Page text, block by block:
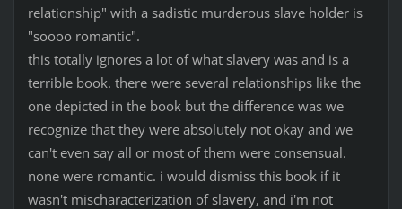
relationship" with a sadistic murderous slave holder is
"soooo romantic".
this totally ignores a lot of what slavery was and is a
terrible book. there were several relationships like the
one depicted in the book but the difference was we
recognize that they were absolutely not okay and we
can't even say all or most of them were consensual.
none were romantic. i would dismiss this book if it
wasn't mischaracterization of slavery, and i'm not